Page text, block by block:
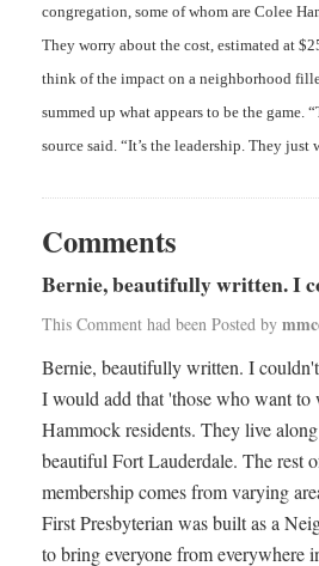
congregation, some of whom are Colee
They worry about the cost, estimated at
think of the impact on a neighborhood
summed up what appears to be the game.
source said. “It’s the leadership. They just
Comments
Bernie, beautifully written. I
This Comment had been Posted by
Bernie, beautifully written. I
I would add that 'those who want
Hammock residents. They live
beautiful Fort Lauderdale. The rest
membership comes from varying
First Presbyterian was built as a
to bring everyone from everywhere